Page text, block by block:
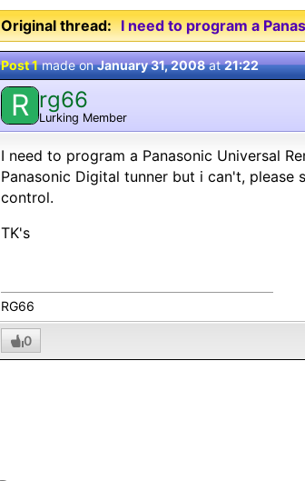
Original thread: I need to program a
Post 1made onJanuary 31, 2008at21:22
R rg66
Lurking Member
I need to program a Panasonic Universal
Panasonic Digital tunner but i can't,
control.
TK's
RG66
0